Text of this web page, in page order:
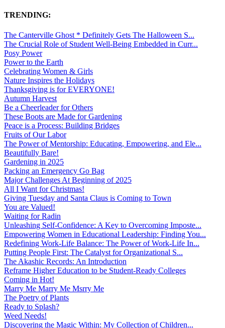
TRENDING:
The Canterville Ghost * Definitely Gets The Halloween S...
The Crucial Role of Student Well-Being Embedded in Curr...
Posy Power
Power to the Earth
Celebrating Women & Girls
Nature Inspires the Holidays
Thanksgiving is for EVERYONE!
Autumn Harvest
Be a Cheerleader for Others
These Boots are Made for Gardening
Peace is a Process: Building Bridges
Fruits of Our Labor
The Power of Mentorship: Educating, Empowering, and Ele...
Beautifully Bare!
Gardening in 2025
Packing an Emergency Go Bag
Major Challenges At Beginning of 2025
All I Want for Christmas!
Giving Tuesday and Santa Claus is Coming to Town
You are Valued!
Waiting for Radin
Unleashing Self-Confidence: A Key to Overcoming Imposte...
Empowering Women in Educational Leadership: Finding You...
Redefining Work-Life Balance: The Power of Work-Life In...
Putting People First: The Catalyst for Organizational S...
The Akashic Records: An Introduction
Reframe Higher Education to be Student-Ready Colleges
Coming in Hot!
Marry Me Marry Me Msrry Me
The Poetry of Plants
Ready to Splash?
Weed Needs!
Discovering the Magic Within: My Collection of Children...